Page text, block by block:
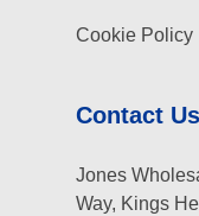
Cookie Policy
Contact Us
Jones
Way, Kings